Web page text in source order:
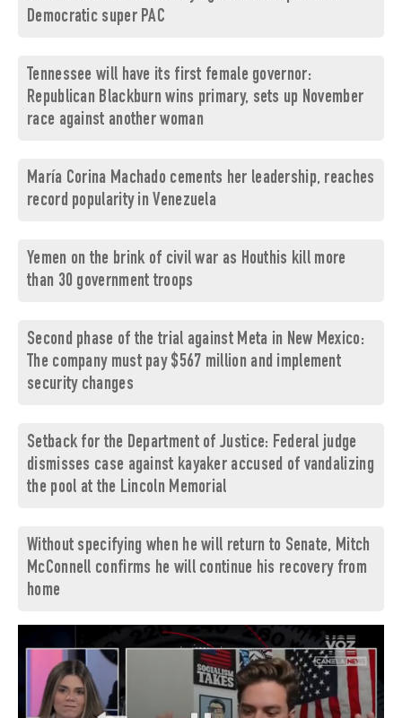
Democratic super PAC
Tennessee will have its first female governor:
Republican Blackburn wins primary, sets up November
race against another woman
María Corina Machado cements her leadership, reaches
record popularity in Venezuela
Yemen on the brink of civil war as Houthis kill more
than 30 government troops
Second phase of the trial against Meta in New Mexico:
The company must pay $567 million and implement
security changes
Setback for the Department of Justice: Federal judge
dismisses case against kayaker accused of vandalizing
the pool at the Lincoln Memorial
Without specifying when he will return to Senate, Mitch
McConnell confirms he will continue his recovery from
home